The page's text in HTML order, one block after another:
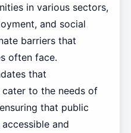
in various sectors,
and social
barriers that
often face.
that
to the needs of
that public
and